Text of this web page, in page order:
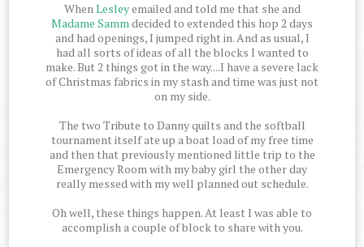
WhenLesleyemailed and told me that she and
Madame Sammdecided to extended this hop 2 days
and had openings, I jumped right in. And as usual, I
had all sorts of ideas of all the blocks I wanted to
make. But 2 things got in the way....I have a severe lack
of Christmas fabrics in my stash and time was just not
on my side.
The two Tribute to Danny quilts and the softball
tournament itself ate up a boat load of my free time
and then that previously mentioned little trip to the
Emergency Room with my baby girl the other day
really messed with my well planned out schedule.
Oh well, these things happen. At least I was able to
accomplish a couple of block to share with you.